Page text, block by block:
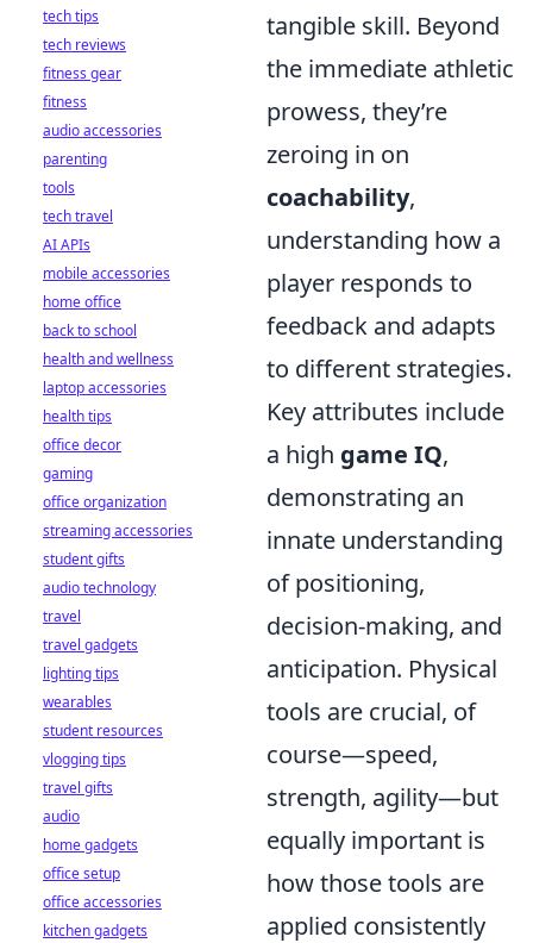
tangible skill. Beyond
the immediate athletic
prowess, they’re
zeroing in on
coachability,
understanding how a
player responds to
feedback and adapts
to different strategies.
Key attributes include
a high game IQ,
demonstrating an
innate understanding
of positioning,
decision-making, and
anticipation. Physical
tools are crucial, of
course—speed,
strength, agility—but
equally important is
how those tools are
applied consistently
tech tips
tech reviews
fitness gear
fitness
audio accessories
parenting
tools
tech travel
AI APIs
mobile accessories
home office
back to school
health and wellness
laptop accessories
health tips
office decor
gaming
office organization
streaming accessories
student gifts
audio technology
travel
travel gadgets
lighting tips
wearables
student resources
vlogging tips
travel gifts
audio
home gadgets
office setup
office accessories
kitchen gadgets